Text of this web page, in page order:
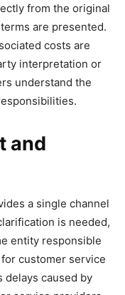
from the original
are presented.
costs are
interpretation or
understand the
and
a single channel
is needed,
entity responsible
customer service
delays caused by